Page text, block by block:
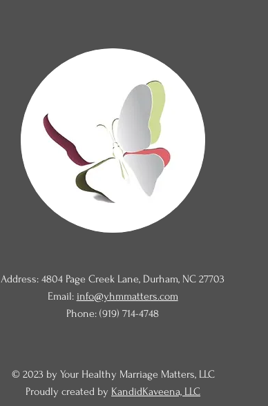
Address: 4804 Page Creek Lane, Durham, NC 27703
Email: info@yhmmatters.com
Phone: (919) 714-4748
© 2023 by Your Healthy Marriage Matters, LLC
Proudly created by KandidKaveena, LLC